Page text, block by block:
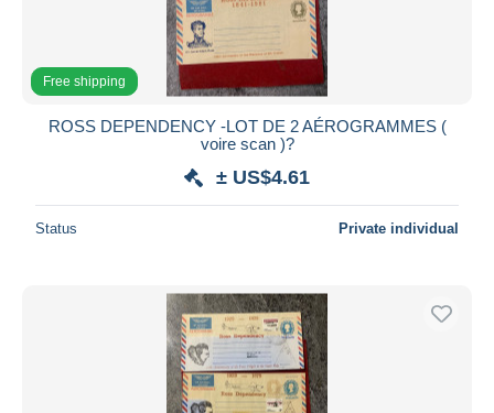
Free shipping
ROSS DEPENDENCY -LOT DE 2 AÉROGRAMMES (
voire scan )?
± US$4.61
Status Private individual